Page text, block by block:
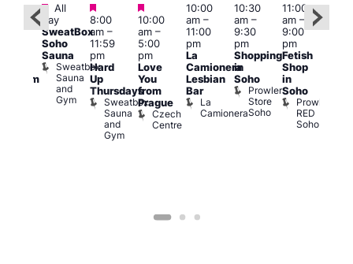
Featured
All
day
SweatBox
Soho
Sauna
Sweatbox
Sauna
and
Gym
Featured
8:00
am–
11:59
pm
Hard
Up
Thursdays
Sweatbox
Sauna
and
Gym
Featured
10:00
am–
5:00
pm
Love
You
from
Prague
Czech
Centre
10:00
am–
11:00
pm
La
Camionera
Lesbian
Bar
La
Camionera
10:30
am–
9:30
pm
Shopping
in
Soho
Prowler
Store
Soho
11:00
am–
9:00
pm
Fetish
Shop
in
Soho
Prowler
RED
Soho